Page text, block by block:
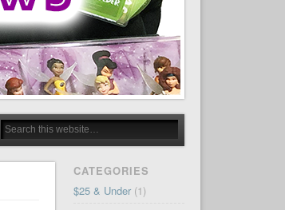
CATEGORIES
$25 & Under(1)